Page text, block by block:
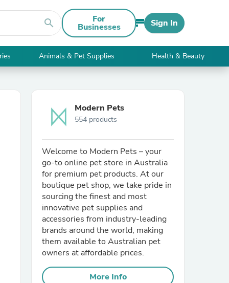
search For
Businesses Sign In
Animals & Pet Supplies Health & Beauty
Modern Pets
554 products
Welcome to Modern Pets – your
go-to online pet store in Australia
for premium pet products. At our
boutique pet shop, we take pride in
sourcing the finest and most
innovative pet supplies and
accessories from industry-leading
brands around the world, making
them available to Australian pet
owners at affordable prices.
More Info